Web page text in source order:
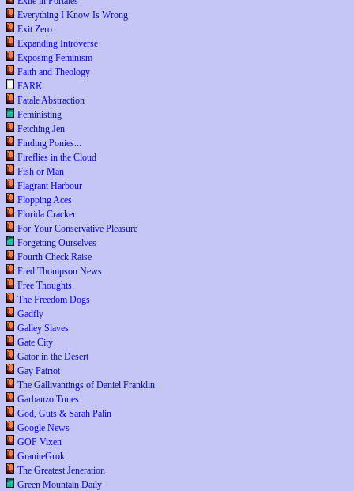
Everything I Know Is Wrong
Exit Zero
Expanding Introverse
Exposing Feminism
Faith and Theology
FARK
Fatale Abstraction
Feministing
Fetching Jen
Finding Ponies...
Fireflies in the Cloud
Fish or Man
Flagrant Harbour
Flopping Aces
Florida Cracker
For Your Conservative Pleasure
Forgetting Ourselves
Fourth Check Raise
Fred Thompson News
Free Thoughts
The Freedom Dogs
Gadfly
Galley Slaves
Gate City
Gator in the Desert
Gay Patriot
The Gallivantings of Daniel Franklin
Garbanzo Tunes
God, Guts & Sarah Palin
Google News
GOP Vixen
GraniteGrok
The Greatest Jeneration
Green Mountain Daily